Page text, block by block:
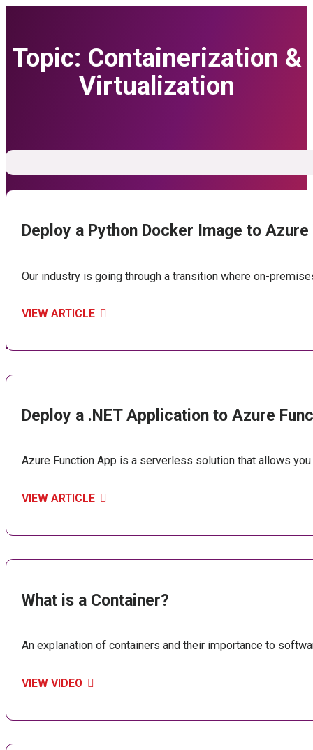
Topic: Containerization &
Virtualization
Deploy a Python Docker Image to
Our industry is going through a transition where on-
VIEW ARTICLE
Deploy a .NET Application to Azure
Azure Function App is a serverless solution that allows
VIEW ARTICLE
What is a Container?
An explanation of containers and their importance to
VIEW VIDEO